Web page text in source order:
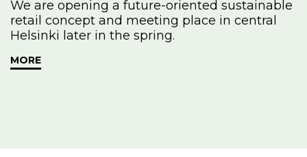
We are opening a future-oriented sustainable
retail concept and meeting place in central
Helsinki later in the spring.
MORE